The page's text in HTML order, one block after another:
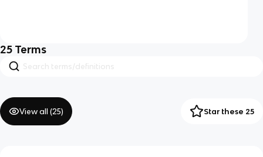
25 Terms
View all (25) Star these 25